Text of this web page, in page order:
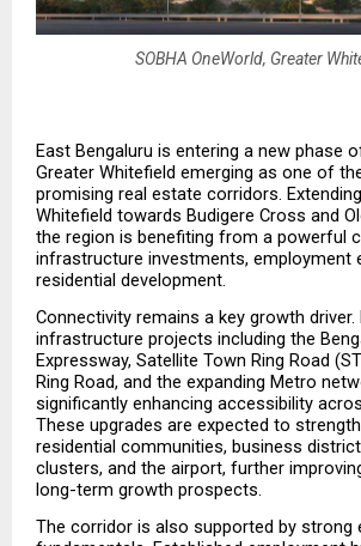
SOBHA OneWorld, Greater
East Bengaluru is entering a new phase
Greater Whitefield emerging as one of
promising real estate corridors.
Whitefield towards Budigere Cross and
the region is benefiting from a powerful
infrastructure investments, employment
residential development.
Connectivity remains a key growth driver.
infrastructure projects including the
Expressway, Satellite Town Ring Road
Ring Road, and the expanding Metro
significantly enhancing accessibility
These upgrades are expected to
residential communities, business
clusters, and the airport, further
long-term growth prospects.
The corridor is also supported by strong